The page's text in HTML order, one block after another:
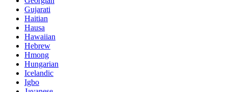
Gujarati
Haitian
Hausa
Hawaiian
Hebrew
Hmong
Hungarian
Icelandic
Igbo